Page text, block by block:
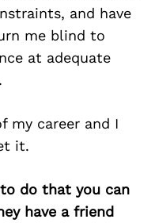
and have
me blind to
at adequate
my career and I
it.
do that you can
have a friend